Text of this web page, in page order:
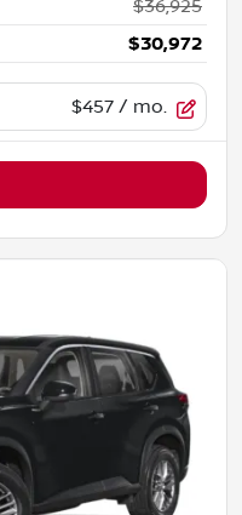
$36,925
$30,972
$457 / mo.